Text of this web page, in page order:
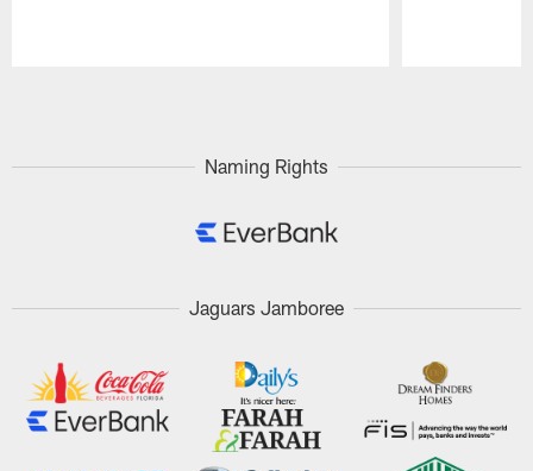
Naming Rights
Jaguars Jamboree